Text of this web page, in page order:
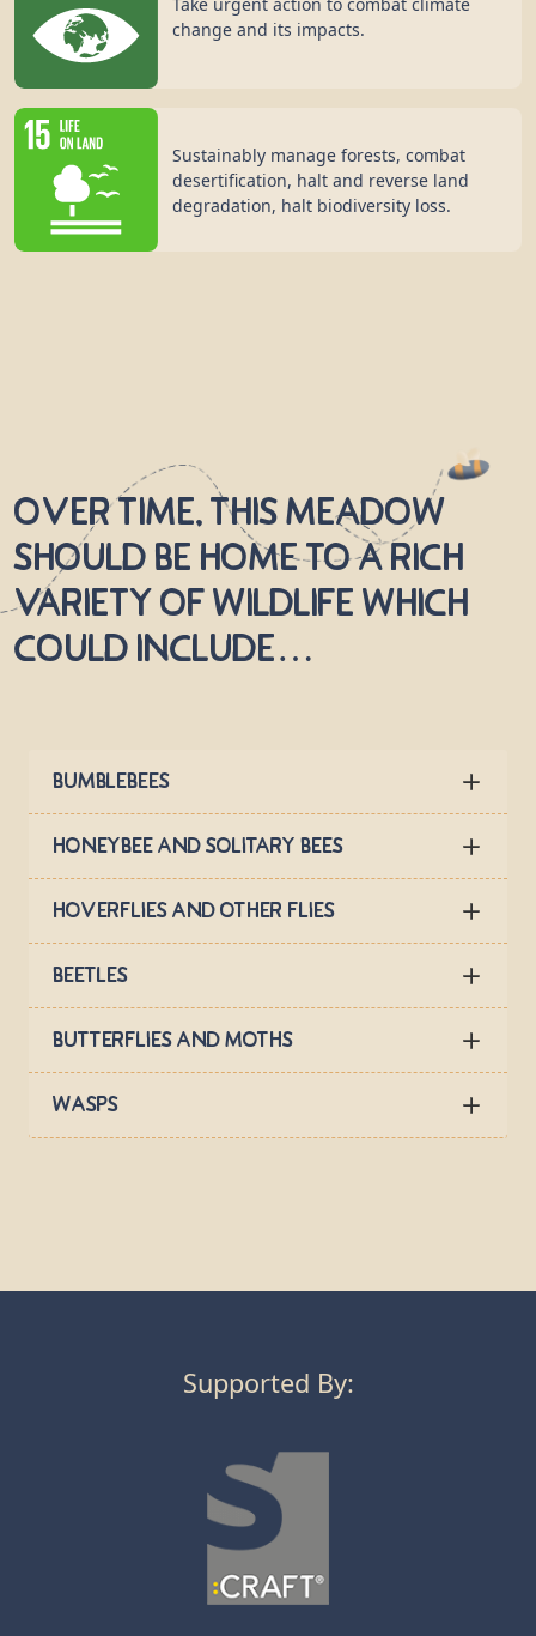
change and its impacts.
Sustainably manage forests, combat
desertification, halt and reverse land
degradation, halt biodiversity loss.
Over time, this meadow
should be home to a rich
variety of wildlife which
could include…
Bumblebees
Honeybee and solitary bees
Hoverflies and other flies
Beetles
Butterflies and Moths
Wasps
Supported By: